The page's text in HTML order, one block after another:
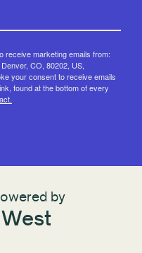
receive marketing emails from:
CO, 80202, US,
your consent to receive emails
found at the bottom of every
by